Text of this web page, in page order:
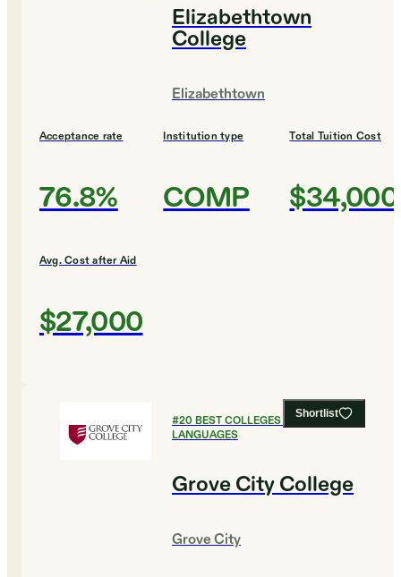
Elizabethtown
College
Elizabethtown
Acceptance rate
76.8%
Institution type
COMP
Total Tuition Cost
$34,000
Avg. Cost after Aid
$27,000
Shortlist
#20 BEST COLLEGES FOR FOREIGN
LANGUAGES
Grove City College
Grove City